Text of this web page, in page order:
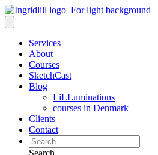
Services
About
Courses
SketchCast
Blog
LiLLuminations
courses in Denmark
Clients
Contact
Search